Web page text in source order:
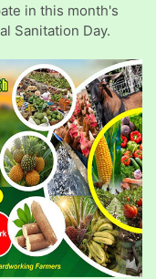
in this month's
Sanitation Day.